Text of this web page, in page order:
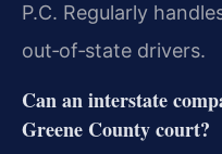
P.C. Regularly
out‑of‑state drivers.
Can an interstate
Greene County court?